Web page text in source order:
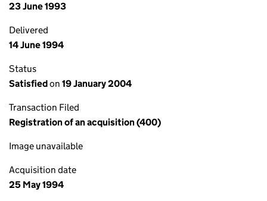
23 June 1993
Delivered
14 June 1994
Status
Satisfiedon 19 January 2004
Transaction Filed
Registration of an acquisition (400)
Image unavailable
Acquisition date
25 May 1994